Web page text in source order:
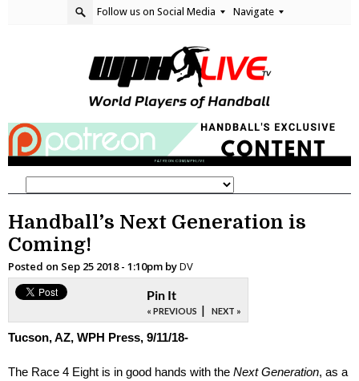
Follow us on Social Media Navigate
Handball’s Next Generation is
Coming!
Posted on Sep 25 2018 - 1:10pm byDV
Pin It
« PREVIOUS | NEXT »
Tucson, AZ, WPH Press, 9/11/18-
The Race 4 Eight is in good hands with the Next Generation, as a